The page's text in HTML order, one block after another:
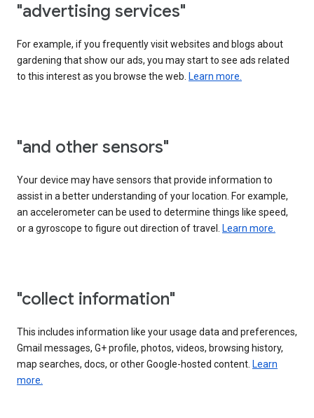
"advertising services"
For example, if you frequently visit websites and blogs about
gardening that show our ads, you may start to see ads related
to this interest as you browse the web. Learn more.
"and other sensors"
Your device may have sensors that provide information to
assist in a better understanding of your location. For example,
an accelerometer can be used to determine things like speed,
or a gyroscope to figure out direction of travel. Learn more.
"collect information"
This includes information like your usage data and preferences,
Gmail messages, G+ profile, photos, videos, browsing history,
map searches, docs, or other Google-hosted content. Learn
more.